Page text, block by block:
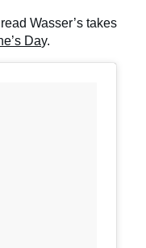
Wasser’s takes
Day.